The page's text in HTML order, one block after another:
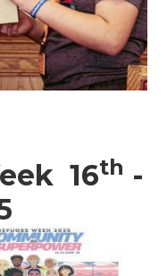
16th -